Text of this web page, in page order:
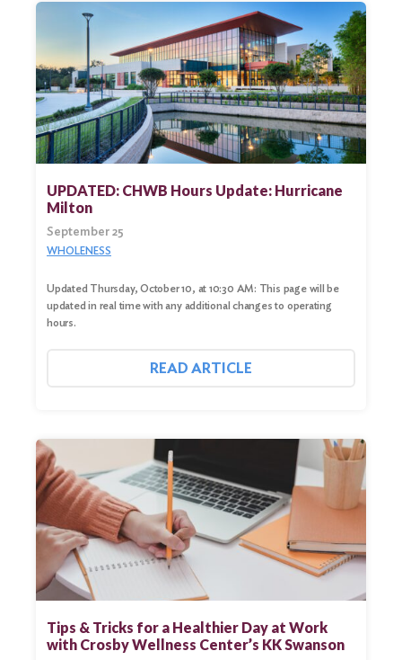
UPDATED: CHWB Hours Update: Hurricane
Milton
September 25
WHOLENESS
Updated Thursday, October 10, at 10:30 AM: This page will be
updated in real time with any additional changes to operating
hours.
READ ARTICLE
Tips & Tricks for a Healthier Day at Work
with Crosby Wellness Center’s KK Swanson